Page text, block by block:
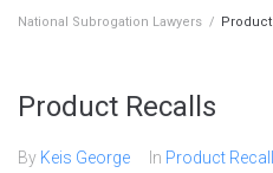
National Subrogation Lawyers /
Product Recalls
By Keis George In Product